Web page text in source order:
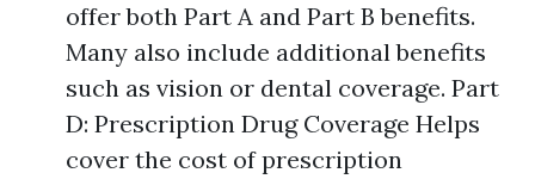
offer both Part A and Part B benefits.
Many also include additional benefits
such as vision or dental coverage. Part
D: Prescription Drug Coverage Helps
cover the cost of prescription